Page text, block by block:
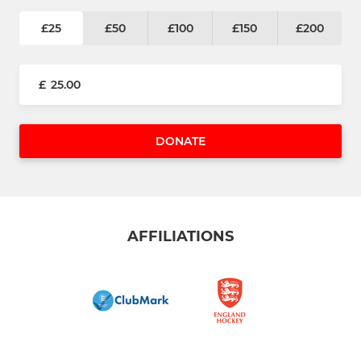
£25 £50 £100 £150 £200
£
DONATE
AFFILIATIONS